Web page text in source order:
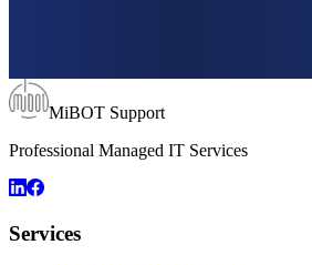
MiBOT Support
Professional Managed IT Services
Services